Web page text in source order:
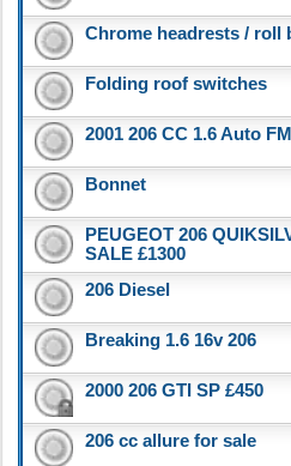
Chrome headrests / roll
Folding roof switches
2001 206 CC 1.6 Auto
Bonnet
PEUGEOT 206
SALE £1300
206 Diesel
Breaking 1.6 16v 206
2000 206 GTI SP £450
206 cc allure for sale